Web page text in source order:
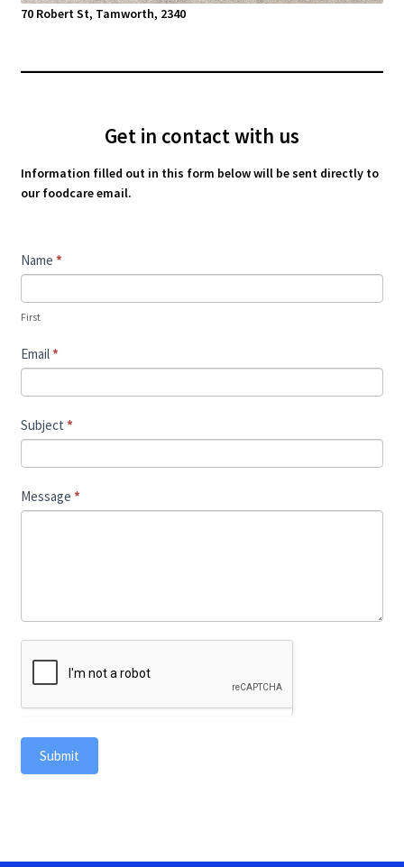
70 Robert St, Tamworth, 2340
Get in contact with us
Information filled out in this form below will be sent directly to
our foodcare email.
Contact
Us
Name *
First
Email*
Subject *
Message *
Submit